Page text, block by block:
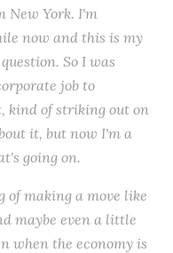
New York. I'm
now and this is my
So I was
job to
kind of striking out on
it, but now I'm a
going on.
of making a move like
maybe even a little
when the economy is